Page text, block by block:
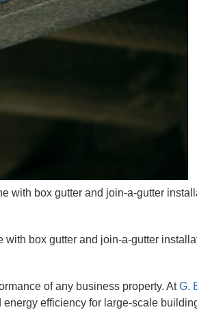
with box gutter and join-a-gutter
box gutter and join-a-gutter
of any business property. AtG.
efficiency for large-scale